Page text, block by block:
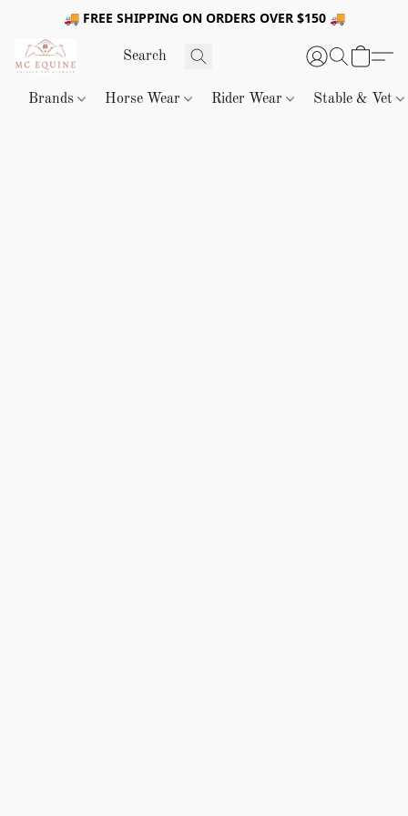
🚚 FREE SHIPPING ON ORDERS OVER $150 🚚
Brands Horse Wear Rider Wear Stable & Vet